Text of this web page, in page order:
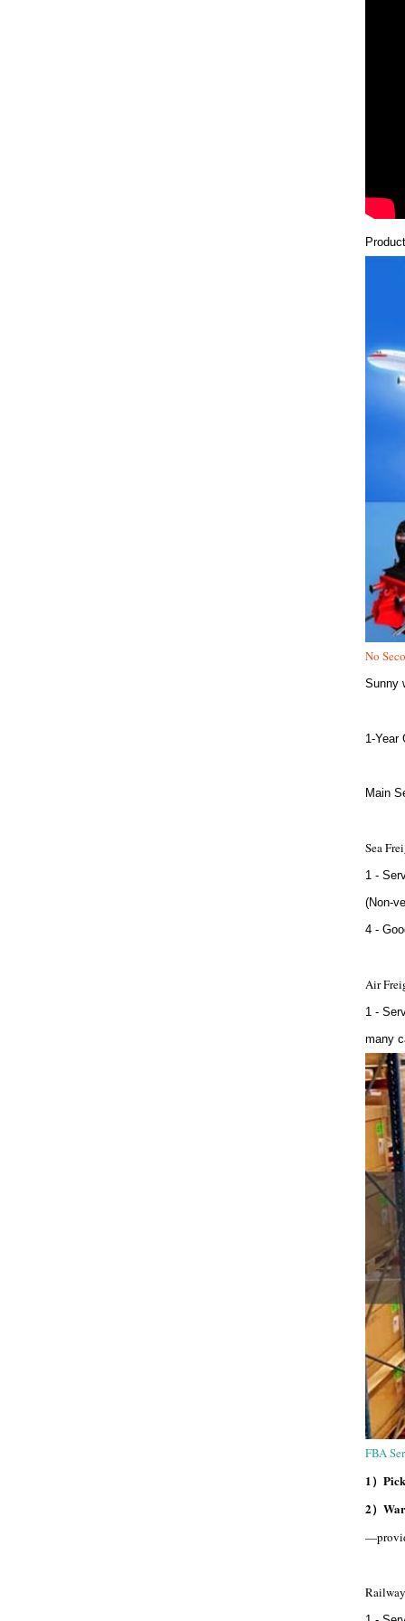
No
Sunny
1-Year
Main
Sea
1 -
(Non-
4 -
Air
1 -
many
FBA
1）
2）